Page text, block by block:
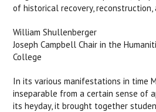
of historical recovery, reconstruction,
William Shullenberger
Joseph Campbell Chair in the
College
In its various manifestations in time
inseparable from a certain sense of
its heyday, it brought together